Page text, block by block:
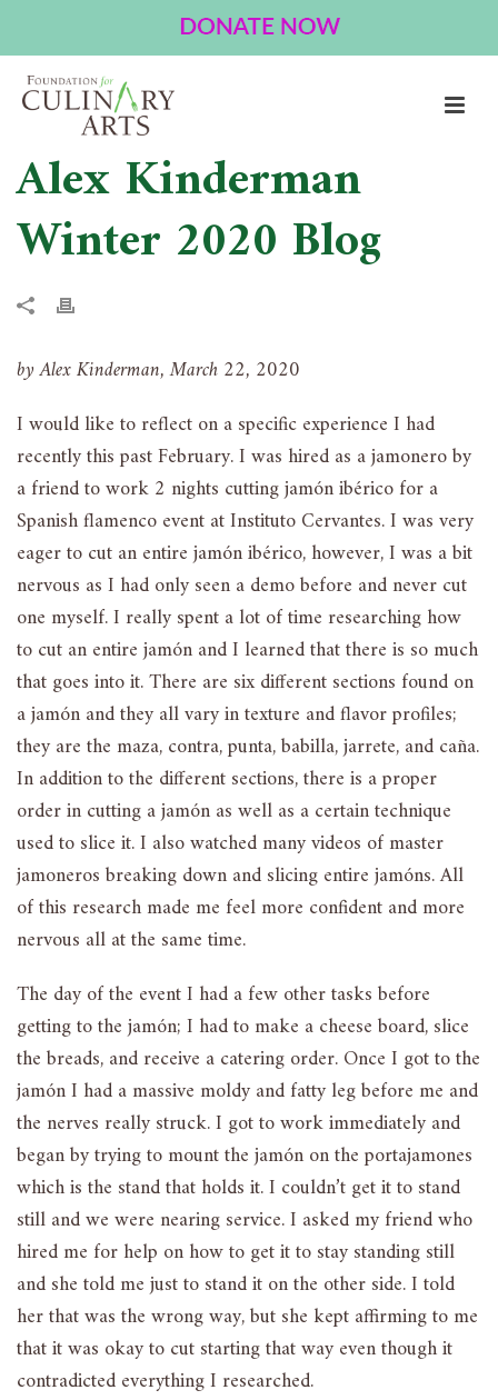
Alex Kinderman
Winter 2020 Blog
by Alex Kinderman, March 22, 2020
I would like to reflect on a specific experience I had
recently this past February. I was hired as a jamonero by
a friend to work 2 nights cutting jamón ibérico for a
Spanish flamenco event at Instituto Cervantes. I was very
eager to cut an entire jamón ibérico, however, I was a bit
nervous as I had only seen a demo before and never cut
one myself. I really spent a lot of time researching how
to cut an entire jamón and I learned that there is so much
that goes into it. There are six different sections found on
a jamón and they all vary in texture and flavor profiles;
they are the maza, contra, punta, babilla, jarrete, and caña.
In addition to the different sections, there is a proper
order in cutting a jamón as well as a certain technique
used to slice it. I also watched many videos of master
jamoneros breaking down and slicing entire jamóns. All
of this research made me feel more confident and more
nervous all at the same time.
The day of the event I had a few other tasks before
getting to the jamón; I had to make a cheese board, slice
the breads, and receive a catering order. Once I got to the
jamón I had a massive moldy and fatty leg before me and
the nerves really struck. I got to work immediately and
began by trying to mount the jamón on the portajamones
which is the stand that holds it. I couldn’t get it to stand
still and we were nearing service. I asked my friend who
hired me for help on how to get it to stay standing still
and she told me just to stand it on the other side. I told
her that was the wrong way, but she kept affirming to me
that it was okay to cut starting that way even though it
contradicted everything I researched.